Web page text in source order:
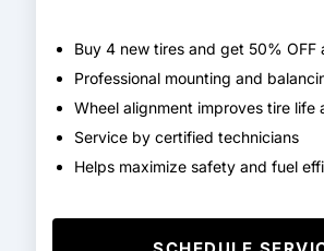
Buy 4 new tires and get 50% OFF
Professional mounting and
Wheel alignment improves tire life
Service by certified technicians
Helps maximize safety and fuel